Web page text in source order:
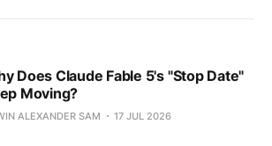
Does Claude Fable 5's "Stop Date"
Moving?
ALEXANDER SAM 17 JUL 2026